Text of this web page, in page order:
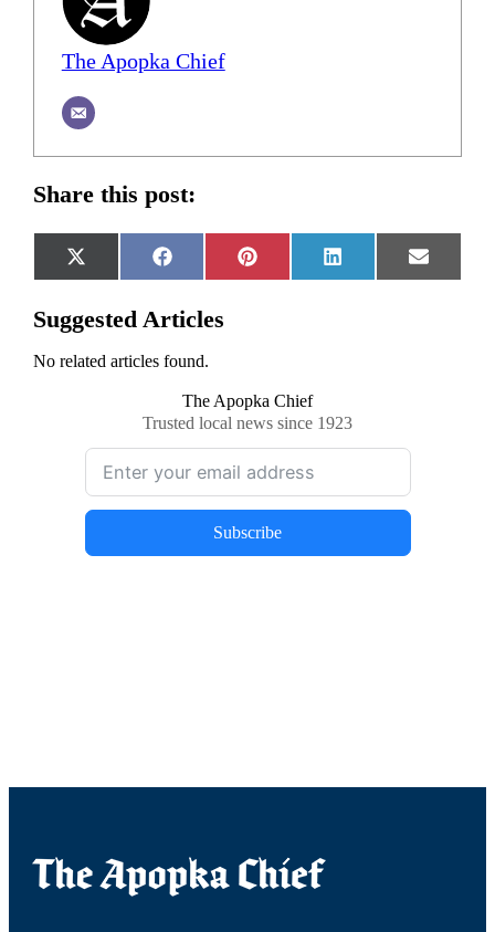
The Apopka Chief
Share this post:
Share
on
X
(Twitter)
Share
on
Facebook
Share
on
Pinterest
Share
on
LinkedIn
Share
on
Email
Suggested Articles
No related articles found.
The Apopka Chief
Trusted local news since 1923
Subscribe